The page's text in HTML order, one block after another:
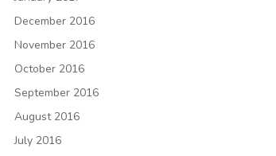
December 2016
November 2016
October 2016
September 2016
August 2016
July 2016